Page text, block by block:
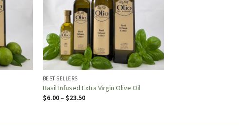
BEST SELLERS
Basil Infused Extra Virgin Olive Oil
$6.00–$23.50Price